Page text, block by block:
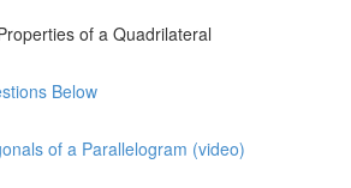
of a Quadrilateral
Below
of a Parallelogram (video)